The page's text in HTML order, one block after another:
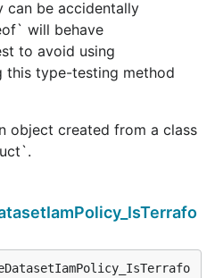
be accidentally
will behave
to avoid using
this type-testing method
object created from a class